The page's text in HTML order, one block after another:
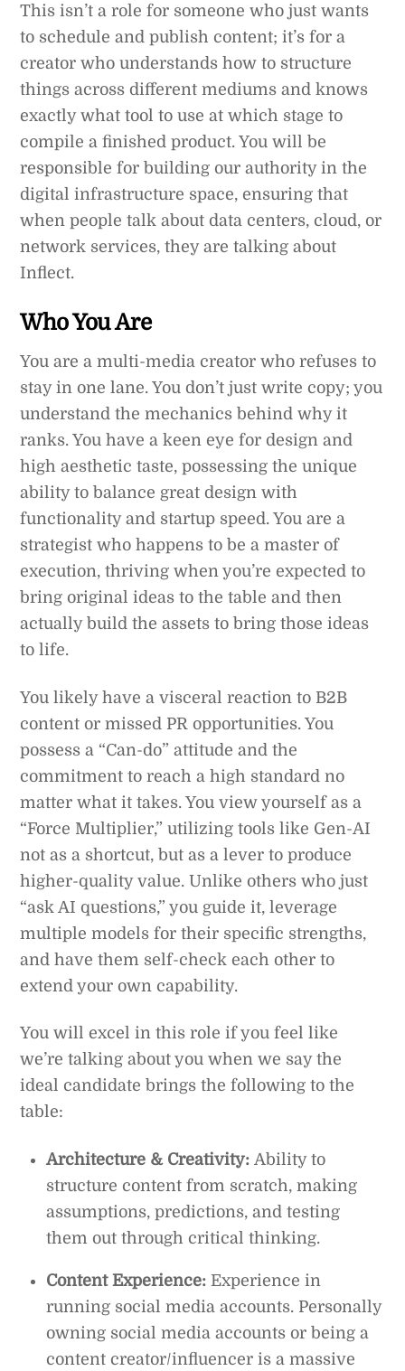
This isn’t a role for someone who just wants
to schedule and publish content; it’s for a
creator who understands how to structure
things across different mediums and knows
exactly what tool to use at which stage to
compile a finished product. You will be
responsible for building our authority in the
digital infrastructure space, ensuring that
when people talk about data centers, cloud, or
network services, they are talking about
Inflect.
Who You Are
You are a multi-media creator who refuses to
stay in one lane. You don’t just write copy; you
understand the mechanics behind why it
ranks. You have a keen eye for design and
high aesthetic taste, possessing the unique
ability to balance great design with
functionality and startup speed. You are a
strategist who happens to be a master of
execution, thriving when you’re expected to
bring original ideas to the table and then
actually build the assets to bring those ideas
to life.
You likely have a visceral reaction to B2B
content or missed PR opportunities. You
possess a “Can-do” attitude and the
commitment to reach a high standard no
matter what it takes. You view yourself as a
“Force Multiplier,” utilizing tools like Gen-AI
not as a shortcut, but as a lever to produce
higher-quality value. Unlike others who just
“ask AI questions,” you guide it, leverage
multiple models for their specific strengths,
and have them self-check each other to
extend your own capability.
You will excel in this role if you feel like
we’re talking about you when we say the
ideal candidate brings the following to the
table:
Architecture & Creativity: Ability to
structure content from scratch, making
assumptions, predictions, and testing
them out through critical thinking.
Content Experience: Experience in
running social media accounts. Personally
owning social media accounts or being a
content creator/influencer is a massive